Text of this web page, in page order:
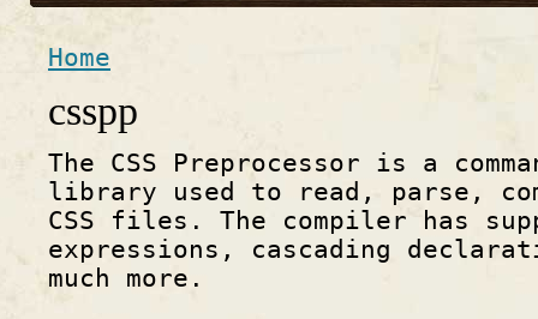
Home
csspp
The CSS Preprocessor is a
library used to read, parse,
CSS files. The compiler has
expressions, cascading
much more.